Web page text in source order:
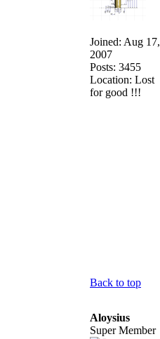
Joined: Aug 17,
2007
Posts: 3455
Location: Lost
for good !!!
Back to top
Aloysius
Super Member